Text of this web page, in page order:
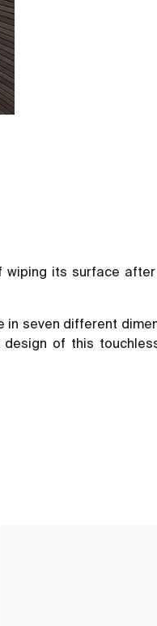
its surface after
in seven different
of this